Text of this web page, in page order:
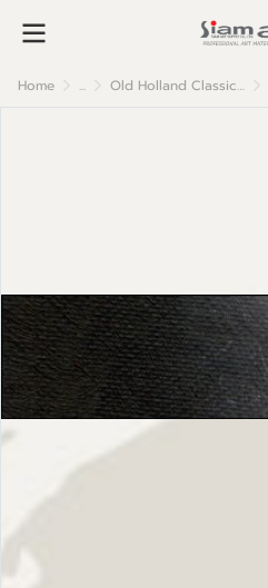
Home ... Old Holland Classic Oil Colour